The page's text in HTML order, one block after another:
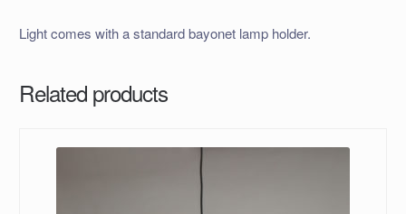
Light comes with a standard bayonet lamp holder.
Related products